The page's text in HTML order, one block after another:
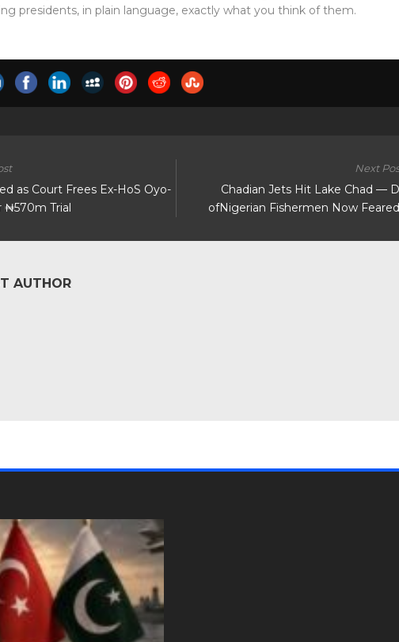
presidents, in plain language, exactly what you think of them.
as Court Frees Ex-HoS Oyo-
₦570m Trial
Next
Chadian Jets Hit Lake Chad —
ofNigerian Fishermen Now
AUTHOR